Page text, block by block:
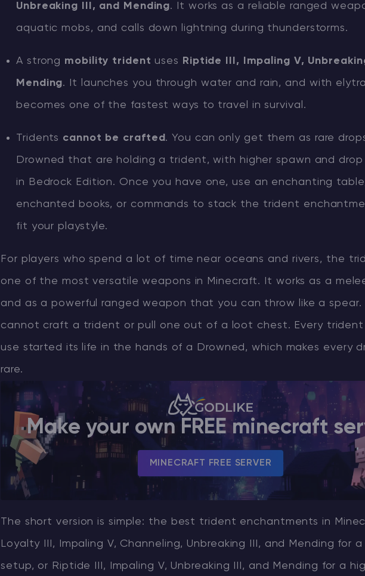
CHAT WITH GODLIKE TEAM
Unbreaking III, and Mending. It works as a reliable ranged
aquatic mobs, and calls down lightning during thunderstorms.
A strong mobility trident uses Riptide III, Impaling V,
Mending. It launches you through water and rain, and with
becomes one of the fastest ways to travel in survival.
Tridents cannot be crafted . You can only get them as rare
Drowned that are holding a trident, with higher spawn and drop
in Bedrock Edition. Once you have one, use an enchanting
enchanted books, or commands to stack the trident
fit your playstyle.
For players who spend a lot of time near oceans and rivers, the
one of the most versatile weapons in Minecraft. It works as a
and as a powerful ranged weapon that you can throw like a spear.
cannot craft a trident or pull one out of a loot chest. Every trident
use started its life in the hands of a Drowned, which makes every
rare.
Make your own FREE minecraft
MINECRAFT FREE SERVER
The short version is simple: the best trident enchantments in
Loyalty III, Impaling V, Channeling, Unbreaking III, and Mending for
setup, or Riptide III, Impaling V, Unbreaking III, and Mending for a